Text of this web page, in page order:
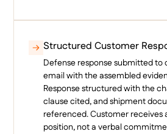
Structured Customer
Defense response submitted
email with the assembled
Response structured with the
clause cited, and shipment
referenced. Customer receives
position, not a verbal